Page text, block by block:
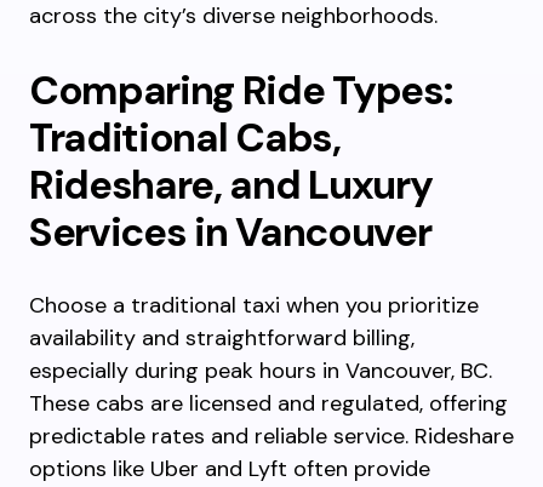
across the city’s diverse neighborhoods.
Comparing Ride Types:
Traditional Cabs,
Rideshare, and Luxury
Services in Vancouver
Choose a traditional taxi when you prioritize
availability and straightforward billing,
especially during peak hours in Vancouver, BC.
These cabs are licensed and regulated, offering
predictable rates and reliable service. Rideshare
options like Uber and Lyft often provide